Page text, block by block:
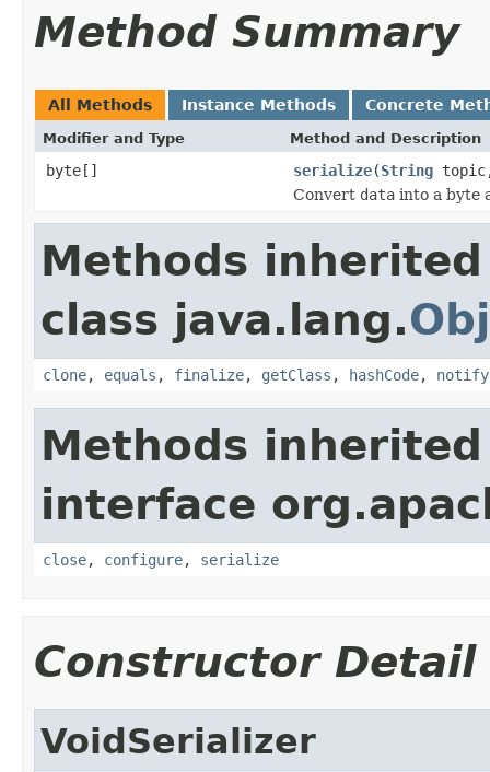
Method Summary
All Methods Instance Methods Concrete
Modifier and Type Method and Description
byte[] serialize(String
Convert data into a byte
Methods
class java.lang.
clone, equals , finalize, getClass , hashCode, notify
Methods
interface
close, configure, serialize
Constructor Detail
VoidSerializer